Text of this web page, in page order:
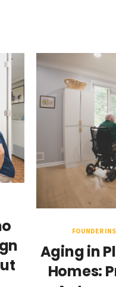
FOUNDER
Aging in
Homes: